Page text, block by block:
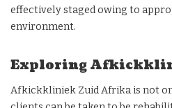
effectively staged owing to
environment.
Exploring
Afkickkliniek Zuid Afrika is not